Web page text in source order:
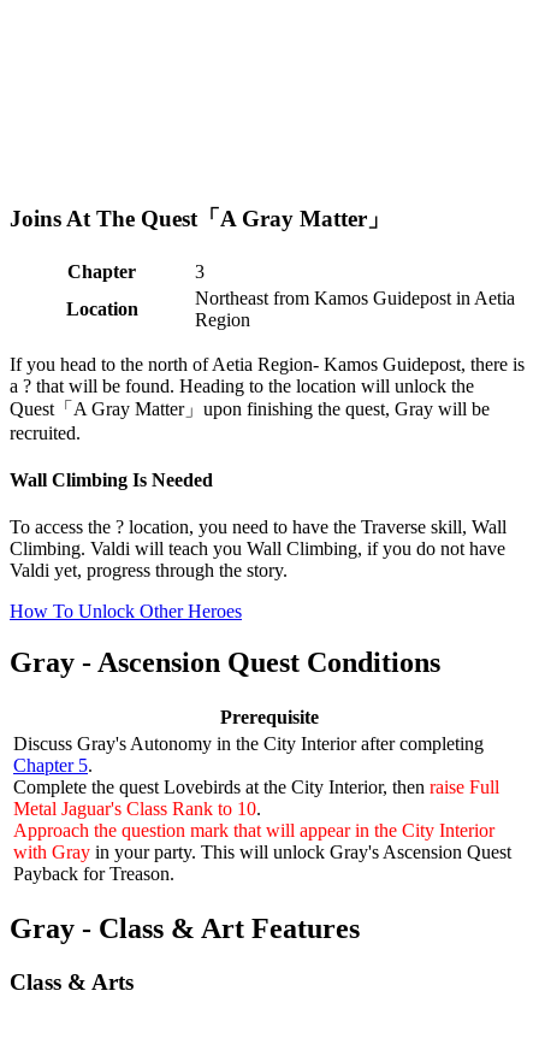
Joins At The Quest「A Gray Matter」
Chapter
3
Location
Northeast from Kamos Guidepost in Aetia
Region
If you head to the north of Aetia Region- Kamos Guidepost, there is
a ? that will be found. Heading to the location will unlock the
Quest「A Gray Matter」upon finishing the quest, Gray will be
recruited.
Wall Climbing Is Needed
To access the ? location, you need to have the Traverse skill, Wall
Climbing. Valdi will teach you Wall Climbing, if you do not have
Valdi yet, progress through the story.
How To Unlock Other Heroes
Gray - Ascension Quest Conditions
Prerequisite
Discuss Gray's Autonomy in the City Interior after completing
Chapter 5.
Complete the quest Lovebirds at the City Interior, then raise Full
Metal Jaguar's Class Rank to 10.
Approach the question mark that will appear in the City Interior
with Gray in your party. This will unlock Gray's Ascension Quest
Payback for Treason.
Gray - Class & Art Features
Class & Arts